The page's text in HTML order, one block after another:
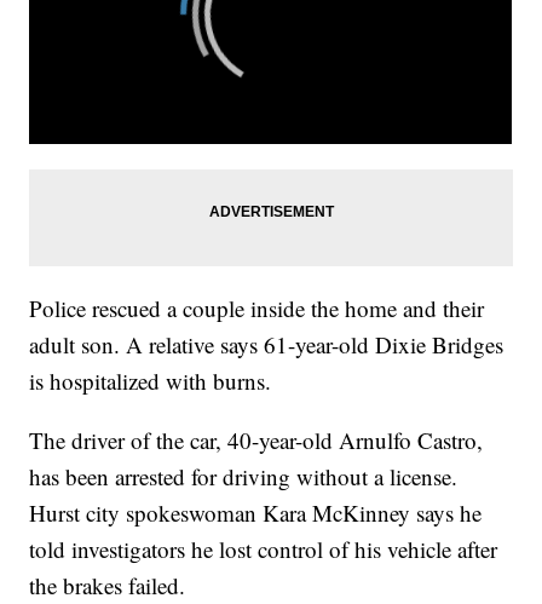
Police rescued a couple inside the home and their
adult son. A relative says 61-year-old Dixie Bridges
is hospitalized with burns.
The driver of the car, 40-year-old Arnulfo Castro,
has been arrested for driving without a license.
Hurst city spokeswoman Kara McKinney says he
told investigators he lost control of his vehicle after
the brakes failed.